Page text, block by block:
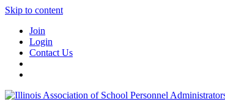
Skip to content
Join
Login
Contact Us